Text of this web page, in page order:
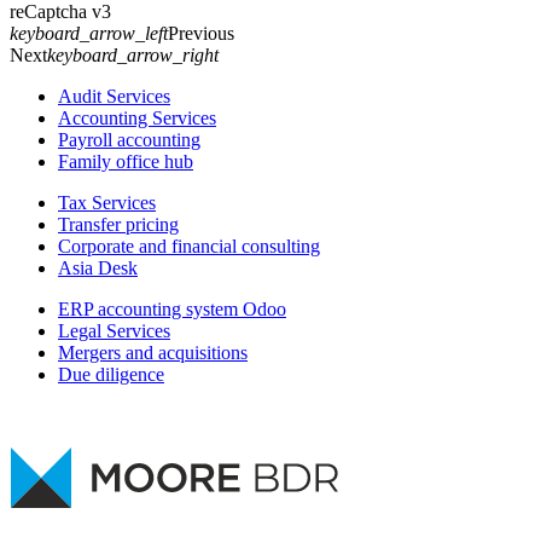
reCaptcha v3
keyboard_arrow_leftPrevious
Nextkeyboard_arrow_right
Audit Services
Accounting Services
Payroll accounting
Family office hub
Tax Services
Transfer pricing
Corporate and financial consulting
Asia Desk
ERP accounting system Odoo
Legal Services
Mergers and acquisitions
Due diligence